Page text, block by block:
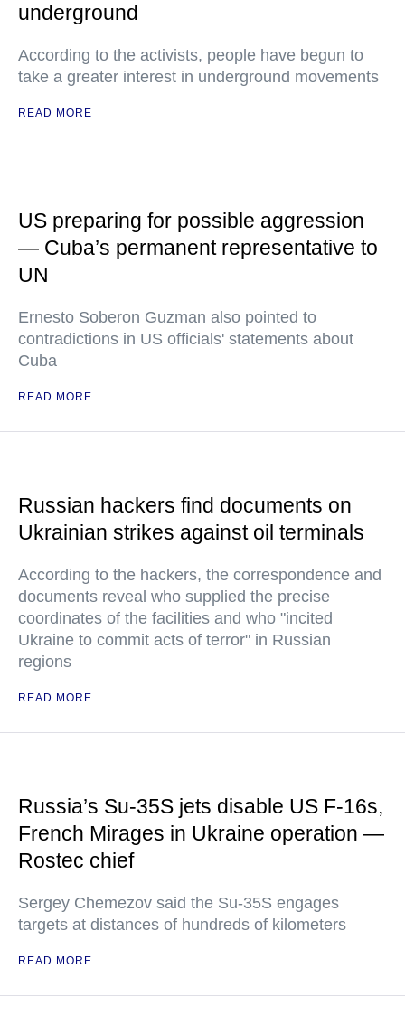
underground
According to the activists, people have begun to
take a greater interest in underground movements
READ MORE
US preparing for possible aggression
— Cuba’s permanent representative to
UN
Ernesto Soberon Guzman also pointed to
contradictions in US officials' statements about
Cuba
READ MORE
Russian hackers find documents on
Ukrainian strikes against oil terminals
According to the hackers, the correspondence and
documents reveal who supplied the precise
coordinates of the facilities and who "incited
Ukraine to commit acts of terror" in Russian
regions
READ MORE
Russia’s Su-35S jets disable US F-16s,
French Mirages in Ukraine operation —
Rostec chief
Sergey Chemezov said the Su-35S engages
targets at distances of hundreds of kilometers
READ MORE